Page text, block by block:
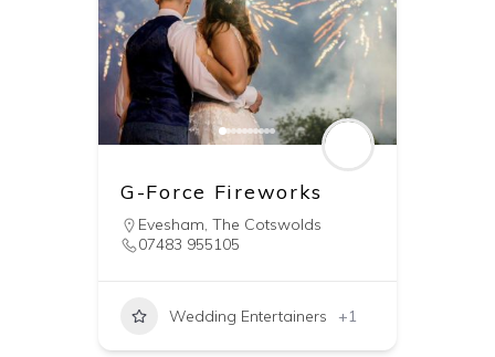
G-Force Fireworks
Evesham, The Cotswolds
07483 955105
Wedding Entertainers +1